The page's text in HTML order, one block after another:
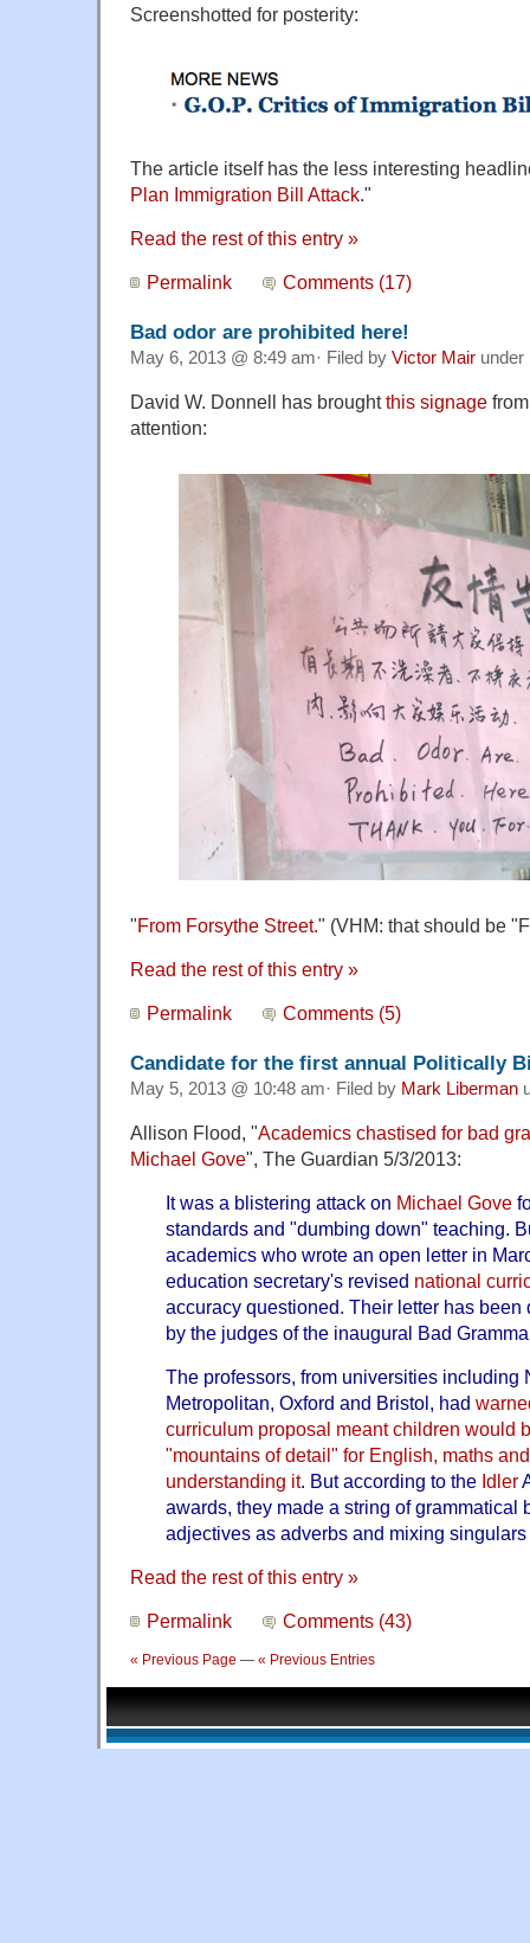
Screenshotted for posterity:
The article itself has the less interesting
Plan Immigration Bill Attack."
Read the rest of this entry »
Permalink Comments (17)
Bad odor are prohibited here!
May 6, 2013 @ 8:49 am· Filed by Victor Mair under
David W. Donnell has broughtthis signage
attention:
"From Forsythe Street." (VHM: that should be
Read the rest of this entry »
Permalink Comments (5)
Candidate for the first annual Politically
May 5, 2013 @ 10:48 am· Filed by Mark Liberman
Allison Flood, "Academics chastised for bad
Michael Gove", The Guardian 5/3/2013:
It was a blistering attack on Michael Gove
standards and "dumbing down" teaching.
academics who wrote an open letter in
education secretary's revised national
accuracy questioned. Their letter has
by the judges of the inaugural Bad
The professors, from universities including
Metropolitan, Oxford and Bristol, had
curriculum proposal meant children would
"mountains of detail" for English, maths
understanding it. But according to the Idler
awards, they made a string of grammatical
adjectives as adverbs and mixing
Read the rest of this entry »
Permalink Comments (43)
« Previous Page — « Previous Entries